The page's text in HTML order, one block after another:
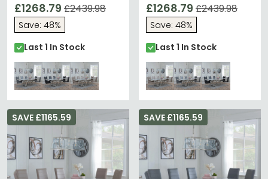
Bianco Dining Chairs -
Grey Faux Leather
£1268.79 £2439.98
Save: 48%
Last 1 In Stock
Bianco Dining Chairs -
Beige Faux Leather
£1268.79 £2439.98
Save: 48%
Last 1 In Stock
SAVE £1165.59 SAVE £1165.59